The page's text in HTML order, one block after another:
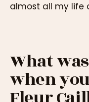
almost all my life
What
when